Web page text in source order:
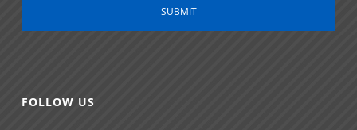
FOLLOW US